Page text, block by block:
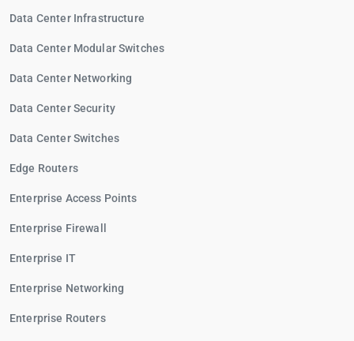
Data Center Infrastructure
Data Center Modular Switches
Data Center Networking
Data Center Security
Data Center Switches
Edge Routers
Enterprise Access Points
Enterprise Firewall
Enterprise IT
Enterprise Networking
Enterprise Routers